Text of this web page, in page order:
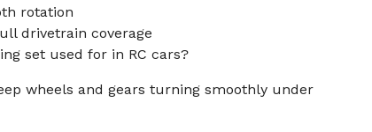
rotation
drivetrain coverage
set used for in RC cars?
wheels and gears turning smoothly under